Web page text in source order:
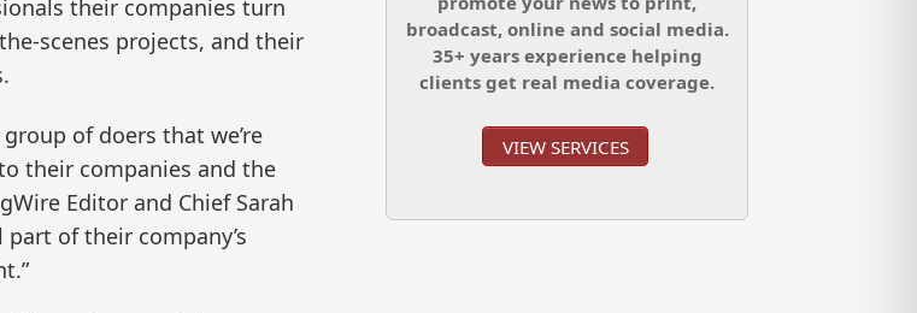
their companies turn
scenes projects, and their
of doers that we’re
their companies and the
Editor and Chief Sarah
part of their company’s
broadcast, online and social media.
35+ years experience helping
clients get real media coverage.
VIEW SERVICES